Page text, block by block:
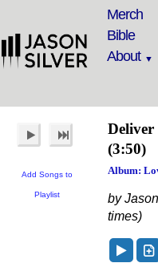
Merch
Bible
About
Add Songs to
Playlist
Deliver
(3:50)
Album:
by
times)